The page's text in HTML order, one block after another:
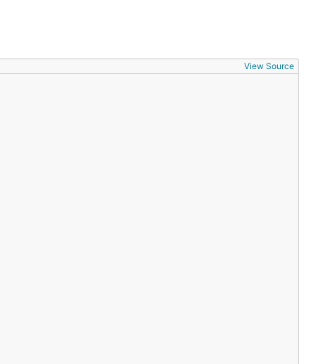
View Source